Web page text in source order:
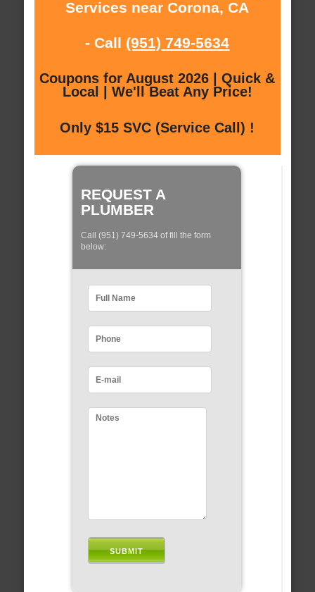
Services near Corona, CA
- Call (951) 749-5634
Coupons for August 2026 | Quick &
Local | We'll Beat Any Price!
Only $15 SVC (Service Call) !
REQUEST A
PLUMBER
Call (951) 749-5634 of fill the form
below: